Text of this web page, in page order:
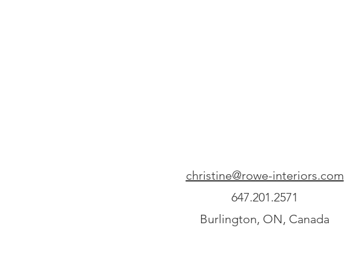
christine@rowe-interiors.com
647.201.2571
Burlington, ON, Canada